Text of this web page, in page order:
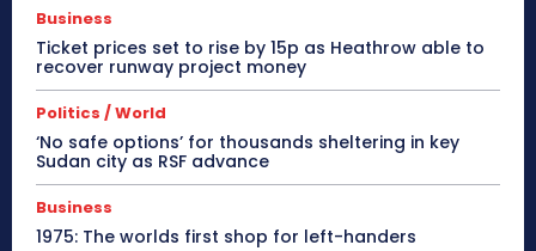
Business
Ticket prices set to rise by 15p as Heathrow able to
recover runway project money
Politics / World
‘No safe options’ for thousands sheltering in key
Sudan city as RSF advance
Business
1975: The worlds first shop for left-handers